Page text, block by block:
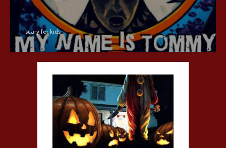
scary for kids